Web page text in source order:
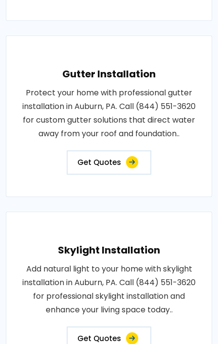
Gutter Installation
Protect your home with professional gutter
installation in Auburn, PA. Call (844) 551-3620
for custom gutter solutions that direct water
away from your roof and foundation..
Get Quotes
Skylight Installation
Add natural light to your home with skylight
installation in Auburn, PA. Call (844) 551-3620
for professional skylight installation and
enhance your living space today..
Get Quotes